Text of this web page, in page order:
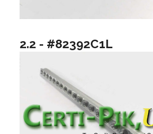
2.2 - #82392C1L